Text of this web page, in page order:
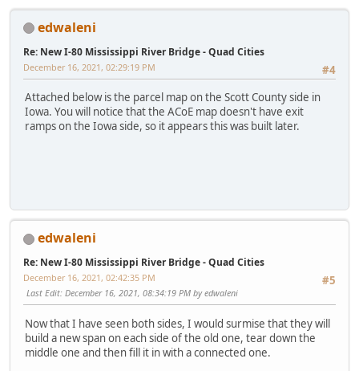
edwaleni
Re: New I-80 Mississippi River Bridge - Quad Cities
#4
December 16, 2021, 02:29:19 PM
Attached below is the parcel map on the Scott County side in
Iowa. You will notice that the ACoE map doesn't have exit
ramps on the Iowa side, so it appears this was built later.
edwaleni
Re: New I-80 Mississippi River Bridge - Quad Cities
#5
December 16, 2021, 02:42:35 PM
Last Edit: December 16, 2021, 08:34:19 PM by edwaleni
Now that I have seen both sides, I would surmise that they will
build a new span on each side of the old one, tear down the
middle one and then fill it in with a connected one.